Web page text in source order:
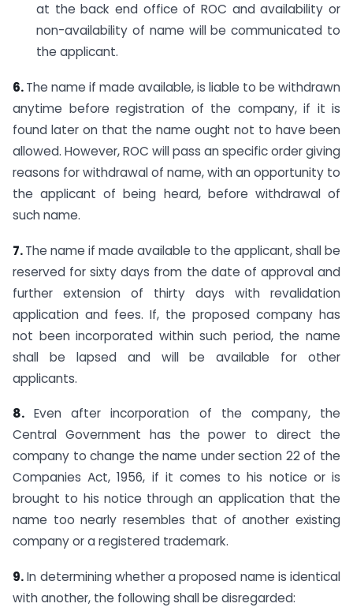
at the back end office of ROC and availability or
non-availability of name will be communicated to
the applicant.
6.The name if made available, is liable to be withdrawn
anytime before registration of the company, if it is
found later on that the name ought not to have been
allowed. However, ROC will pass an specific order giving
reasons for withdrawal of name, with an opportunity to
the applicant of being heard, before withdrawal of
such name.
7.The name if made available to the applicant, shall be
reserved for sixty days from the date of approval and
further extension of thirty days with revalidation
application and fees. If, the proposed company has
not been incorporated within such period, the name
shall be lapsed and will be available for other
applicants.
8. Even after incorporation of the company, the
Central Government has the power to direct the
company to change the name under section 22 of the
Companies Act, 1956, if it comes to his notice or is
brought to his notice through an application that the
name too nearly resembles that of another existing
company or a registered trademark.
9.In determining whether a proposed name is identical
with another, the following shall be disregarded: